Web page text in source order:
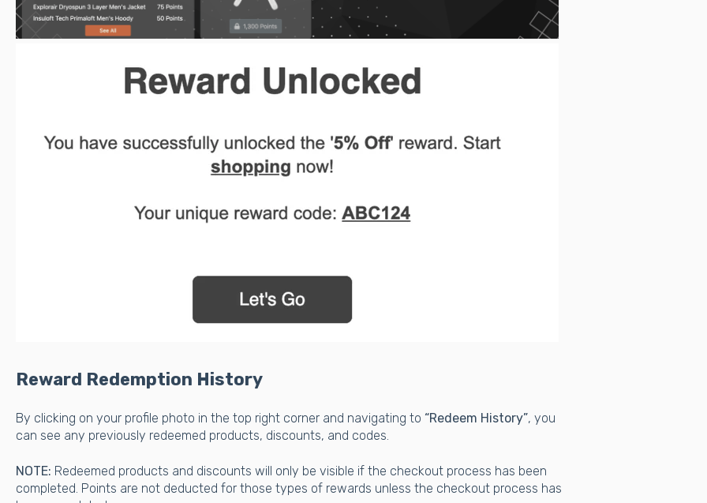
Reward Redemption History
By clicking on your profile photo in the top right corner and navigating to “Redeem History”, you
can see any previously redeemed products, discounts, and codes.
NOTE: Redeemed products and discounts will only be visible if the checkout process has been
completed. Points are not deducted for those types of rewards unless the checkout process has